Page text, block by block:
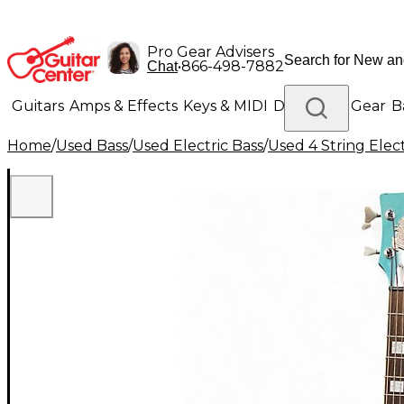
Pro Gear Advisers
Chat•866-498-7882
Guitars Amps & Effects Keys & MIDI Drums DJ Gear
Lighting Band & Orchestra Platinum Gear
Home/Used Bass/Used Electric Bass/Used 4 String